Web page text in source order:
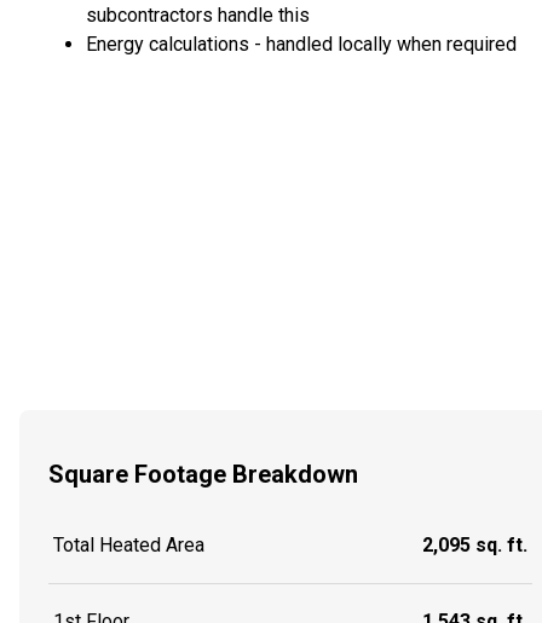
subcontractors handle this
Energy calculations - handled locally when required
Square Footage Breakdown
Total Heated Area 2,095 sq. ft.